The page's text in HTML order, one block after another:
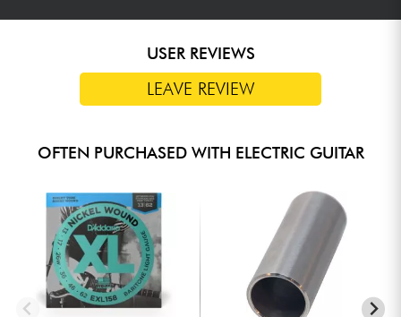
USER REVIEWS
LEAVE REVIEW
OFTEN PURCHASED WITH ELECTRIC GUITAR